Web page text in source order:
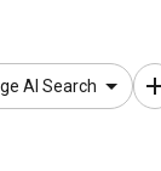
AI Search